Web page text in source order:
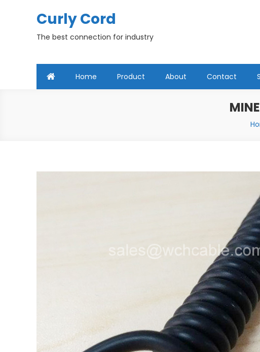
Curly Cord
The best connection for industry
Home Product About Contact